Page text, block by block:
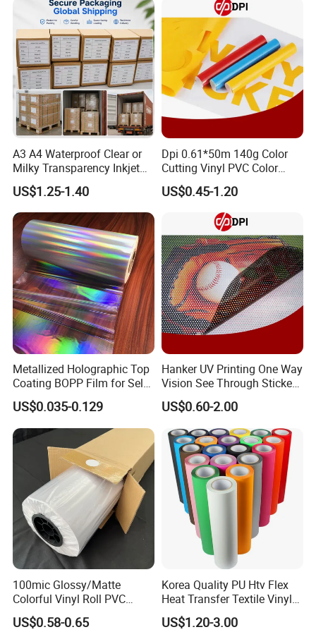
A3 A4 Waterproof Clear or
Milky Transparency Inkjet
Film for Inkjet Printers
US$1.25-1.40
Dpi 0.61*50m 140g Color
Cutting Vinyl PVC Color
Vinyl Die Cut Plotter Vinyl
Self Adhesive Color Vinyl
Rolls Cutting Vinyl Matte
and Glossy Surface
US$0.45-1.20
Metallized Holographic Top
Coating BOPP Film for Self-
Adhesive Labels Application
US$0.035-0.129
Hanker UV Printing One Way
Vision See Through Sticker
Perforated Vinyl Rolls See
Through Vinyl for Window
Film for Car Customised Car
Stickers
US$0.60-2.00
100mic Glossy/Matte
Colorful Vinyl Roll PVC
Adhesive Sticker
US$0.58-0.65
Korea Quality PU Htv Flex
Heat Transfer Textile Vinyl
for Clothing
US$1.20-3.00